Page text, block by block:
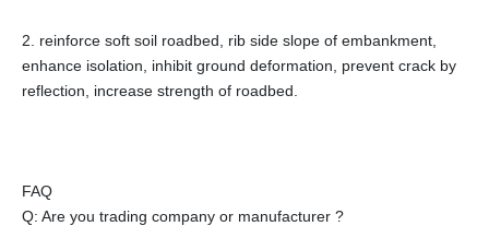
2. reinforce soft soil roadbed, rib side slope of embankment,
enhance isolation, inhibit ground deformation, prevent crack by
reflection, increase strength of roadbed.
FAQ
Q: Are you trading company or manufacturer ?